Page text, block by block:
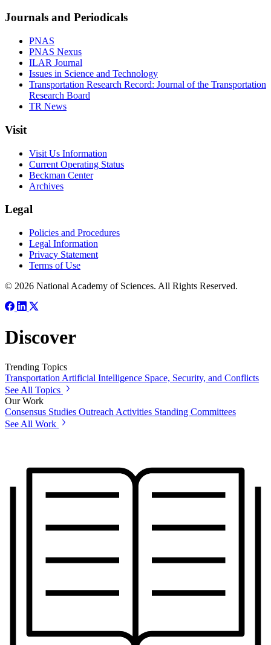
Journals and Periodicals
PNAS
PNAS Nexus
ILAR Journal
Issues in Science and Technology
Transportation Research Record: Journal of the Transportation
Research Board
TR News
Visit
Visit Us Information
Current Operating Status
Beckman Center
Archives
Legal
Policies and Procedures
Legal Information
Privacy Statement
Terms of Use
© 2026 National Academy of Sciences. All Rights Reserved.
Discover
Trending Topics
Transportation Artificial Intelligence Space, Security, and Conflicts
See All Topics
Our Work
Consensus Studies Outreach Activities Standing Committees
See All Work